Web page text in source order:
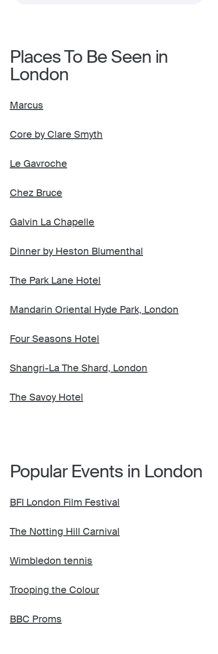
Places To Be Seen in
London
Marcus
Core by Clare Smyth
Le Gavroche
Chez Bruce
Galvin La Chapelle
Dinner by Heston Blumenthal
The Park Lane Hotel
Mandarin Oriental Hyde Park, London
Four Seasons Hotel
Shangri-La The Shard, London
The Savoy Hotel
Popular Events in London
BFI London Film Festival
The Notting Hill Carnival
Wimbledon tennis
Trooping the Colour
BBC Proms